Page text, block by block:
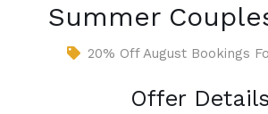
Summer
20% Off August Bookings
Offer Details